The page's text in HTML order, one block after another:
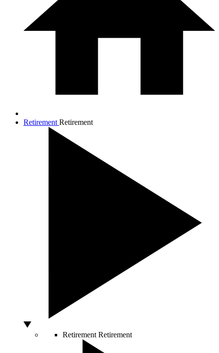
Retirement Retirement
Retirement Retirement